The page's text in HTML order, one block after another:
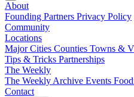
About
Founding Partners Privacy Policy
Community
Locations
Major Cities Counties Towns &
Tips & Tricks Partnerships
The Weekly
The Weekly Archive Events
Contact